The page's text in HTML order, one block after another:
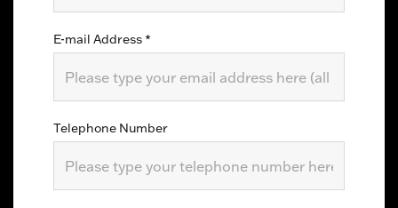
E-mail Address*
Telephone Number